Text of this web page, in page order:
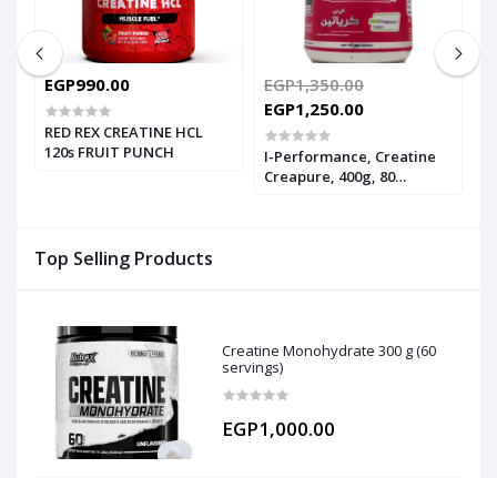
Top Selling Products
Creatine Monohydrate 300 g (60
servings)
EGP1,000.00
EGP990.00
RED REX CREATINE HCL
120s FRUIT PUNCH
EGP1,350.00
EGP1,250.00
I-Performance, Creatine
Creapure, 400g, 80